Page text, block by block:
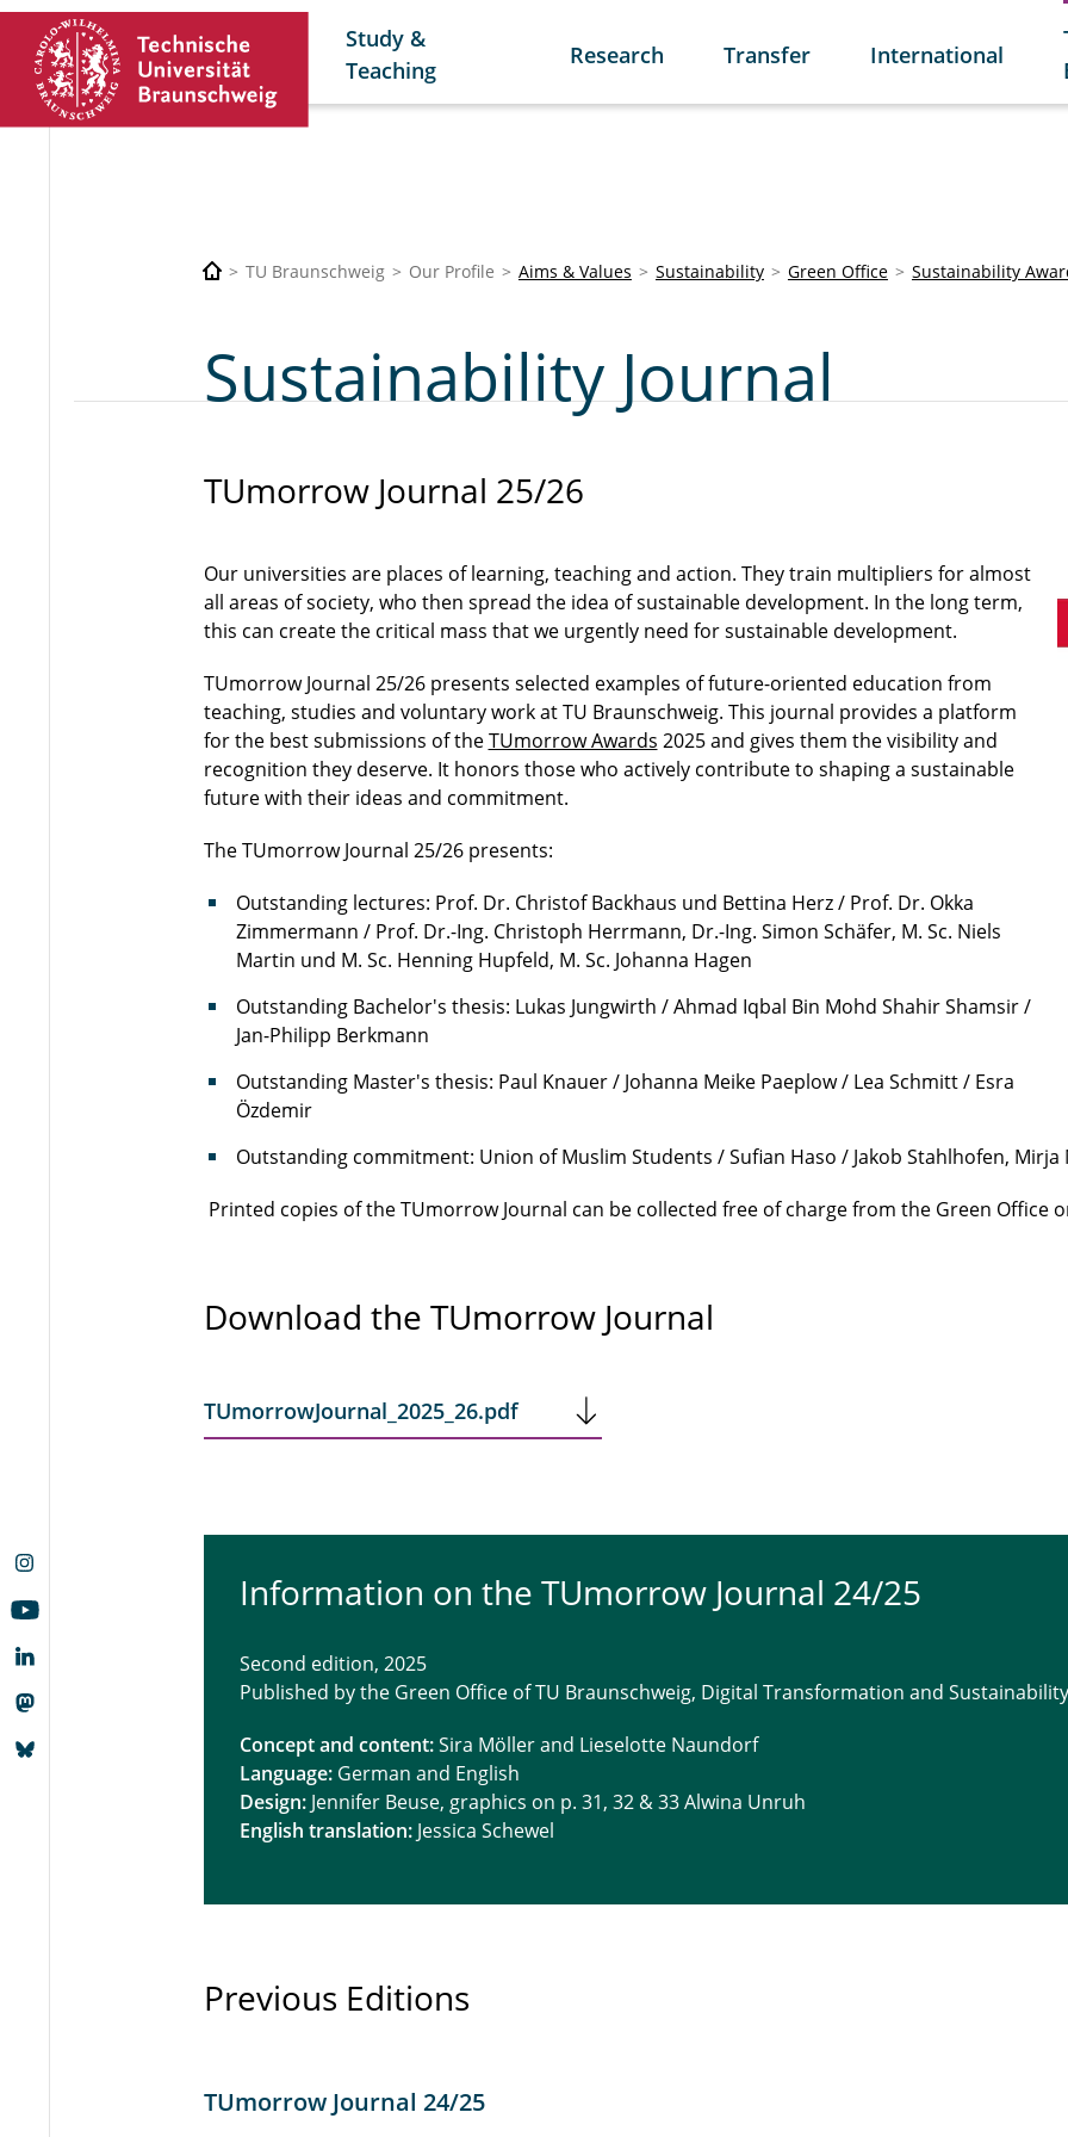
Study &
Teaching
Research Transfer International
TU Braunschweig Our Profile Aims & Values Sustainability Green Office Sustainability
Sustainability Journal
TUmorrow Journal 25/26
Our universities are places of learning, teaching and action. They train multipliers for almost
all areas of society, who then spread the idea of sustainable development. In the long term,
this can create the critical mass that we urgently need for sustainable development.
TUmorrow Journal 25/26 presents selected examples of future-oriented education from
teaching, studies and voluntary work at TU Braunschweig. This journal provides a platform
for the best submissions of theTUmorrow Awards 2025 and gives them the visibility and
recognition they deserve. It honors those who actively contribute to shaping a sustainable
future with their ideas and commitment.
The TUmorrow Journal 25/26 presents:
Outstanding lectures: Prof. Dr. Christof Backhaus und Bettina Herz / Prof. Dr. Okka
Zimmermann / Prof. Dr.-Ing. Christoph Herrmann, Dr.-Ing. Simon Schäfer, M. Sc. Niels
Martin und M. Sc. Henning Hupfeld, M. Sc. Johanna Hagen
Outstanding Bachelor's thesis: Lukas Jungwirth / Ahmad Iqbal Bin Mohd Shahir Shamsir /
Jan-Philipp Berkmann
Outstanding Master's thesis: Paul Knauer / Johanna Meike Paeplow / Lea Schmitt / Esra
Özdemir
Outstanding commitment: Union of Muslim Students / Sufian Haso / Jakob Stahlhofen, Mirja
Printed copies of the TUmorrow Journal can be collected free of charge from the Green Office
Download the TUmorrow Journal
TUmorrowJournal_2025_26.pdf
Information on the TUmorrow Journal 24/25
Second edition, 2025
Published by the Green Office of TU Braunschweig, Digital Transformation and Sustainability
Concept and content:Sira Möller and Lieselotte Naundorf
Language: German and English
Design: Jennifer Beuse, graphics on p. 31, 32 & 33 Alwina Unruh
English translation:Jessica Schewel
Previous Editions
TUmorrow Journal 24/25